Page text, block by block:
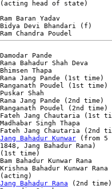
Ram Baran Yadav
Bidya Devi Bhandari (f)
Pande
Bahadur Shah Deva
Thapa
Jang Pande (1st time)
Poudel (1st time)
Shah
Jang Pande (2nd time)
Poudel (2nd time)
Jang Chautaria (1st
Madhabar Singh Thapa
Jang Chautaria (2nd
Jang Bahadur Kunwar (from 5
Jang Bahadur Rana)
time)
Bam Bahadur Kunwar
Krishna Bahadur Kunwar
Jang Bahadur Rana (2nd